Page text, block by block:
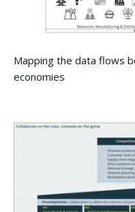
Mapping the data flows
economies